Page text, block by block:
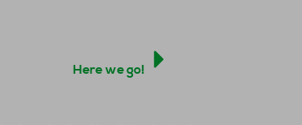
Here we go!